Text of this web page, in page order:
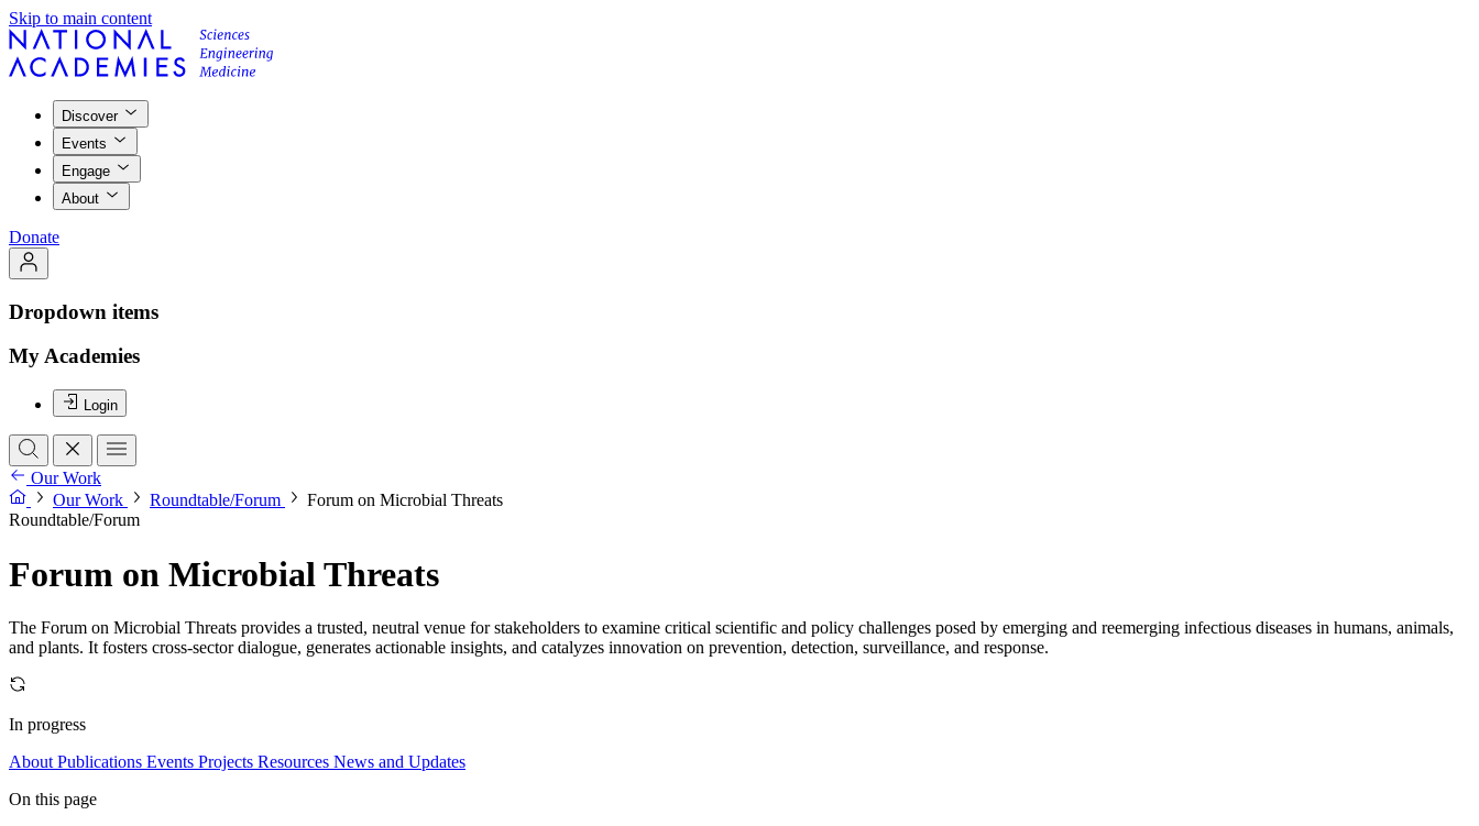
Skip to main content
Discover
Events
Engage
About
Donate
Dropdown items
My Academies
Login
Our Work
Our Work
Roundtable/Forum
Forum on Microbial Threats
Roundtable/Forum
Forum on Microbial Threats
The Forum on Microbial Threats provides a trusted, neutral venue for stakeholders to examine critical scientific and policy challenges posed by emerging and reemerging infectious diseases in humans, animals,
and plants. It fosters cross-sector dialogue, generates actionable insights, and catalyzes innovation on prevention, detection, surveillance, and response.
In progress
About Publications Events Projects Resources News and Updates
On this page